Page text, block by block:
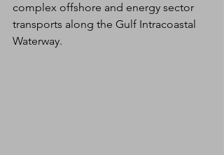
complex offshore and energy sector
transports along the Gulf Intracoastal
Waterway.